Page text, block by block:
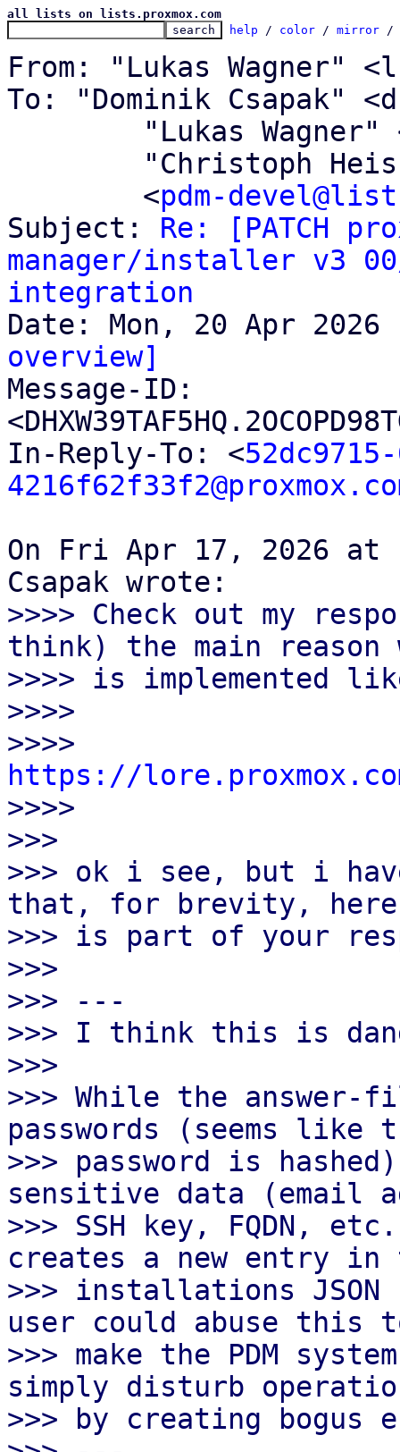
all lists on lists.proxmox.com
help / color / mirror /
From: "Lukas Wagner"
To: "Dominik Csapak"
	<
pdm-
Subject: Re: [PATCH
manager/installer v3
integration
overview]
Message-ID:
In-Reply-To: <
On Fri Apr 17, 2026 at
>>>> Check out my
think) the main reason
>>>> is implemented
>>>>
https://lore.proxmox.com/
>>>>
>>>
>>> ok i see, but i
that, for brevity, here
>>> is part of your
>>>
>>> ---
>>> I think this is
>>>
>>> While the answer-
passwords (seems like
>>> password is
sensitive data (email
>>> SSH key, FQDN,
creates a new entry in
>>> installations
user could abuse this
>>> make the PDM
simply disturb
>>> by creating bogus